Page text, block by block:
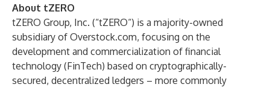
About tZERO
tZERO Group, Inc. (“tZERO“) is a majority-owned
subsidiary of Overstock.com, focusing on the
development and commercialization of financial
technology (FinTech) based on cryptographically-
secured, decentralized ledgers – more commonly